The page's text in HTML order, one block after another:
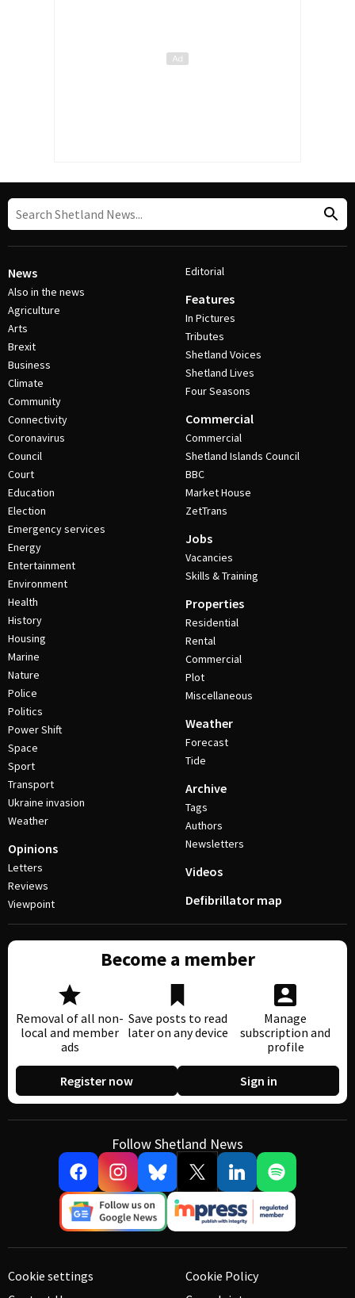
News
Also in the news
Agriculture
Arts
Brexit
Business
Climate
Community
Connectivity
Coronavirus
Council
Court
Education
Election
Emergency services
Energy
Entertainment
Environment
Health
History
Housing
Marine
Nature
Police
Politics
Power Shift
Space
Sport
Transport
Ukraine invasion
Weather
Opinions
Letters
Reviews
Viewpoint
Editorial
Features
In Pictures
Tributes
Shetland Voices
Shetland Lives
Four Seasons
Commercial
Commercial
Shetland Islands Council
BBC
Market House
ZetTrans
Jobs
Vacancies
Skills & Training
Properties
Residential
Rental
Commercial
Plot
Miscellaneous
Weather
Forecast
Tide
Archive
Tags
Authors
Newsletters
Videos
Defibrillator map
Become a member
Removal of all non-
local and member
ads
Save posts to read
later on any device
Manage
subscription and
profile
Register now Sign in
Follow Shetland News
Cookie settings
Cookie Policy